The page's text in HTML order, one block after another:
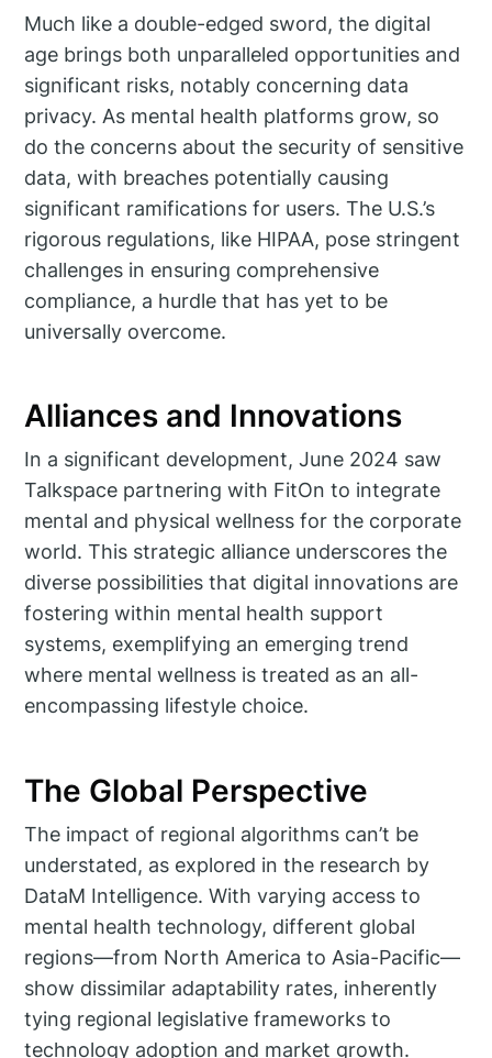
Much like a double-edged sword, the digital
age brings both unparalleled opportunities and
significant risks, notably concerning data
privacy. As mental health platforms grow, so
do the concerns about the security of sensitive
data, with breaches potentially causing
significant ramifications for users. The U.S.’s
rigorous regulations, like HIPAA, pose stringent
challenges in ensuring comprehensive
compliance, a hurdle that has yet to be
universally overcome.
Alliances and Innovations
In a significant development, June 2024 saw
Talkspace partnering with FitOn to integrate
mental and physical wellness for the corporate
world. This strategic alliance underscores the
diverse possibilities that digital innovations are
fostering within mental health support
systems, exemplifying an emerging trend
where mental wellness is treated as an all-
encompassing lifestyle choice.
The Global Perspective
The impact of regional algorithms can’t be
understated, as explored in the research by
DataM Intelligence. With varying access to
mental health technology, different global
regions—from North America to Asia-Pacific—
show dissimilar adaptability rates, inherently
tying regional legislative frameworks to
technology adoption and market growth.